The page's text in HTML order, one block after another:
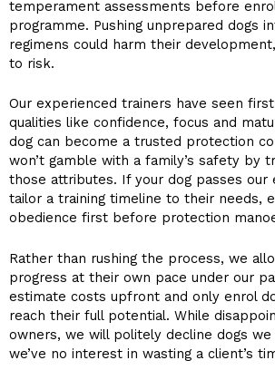
temperament assessments before
programme. Pushing unprepared dogs
regimens could harm their
to risk.
Our experienced trainers have seen
qualities like confidence, focus and
dog can become a trusted protection
won’t gamble with a family’s safety by
those attributes. If your dog passes our
tailor a training timeline to their needs,
obedience first before protection
Rather than rushing the process, we
progress at their own pace under our
estimate costs upfront and only enrol
reach their full potential. While
owners, we will politely decline dogs
we’ve no interest in wasting a client’s